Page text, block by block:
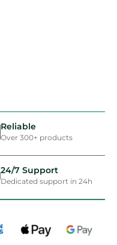
Reliable
Over 300+ products
24/7 Support
Dedicated support in 24h